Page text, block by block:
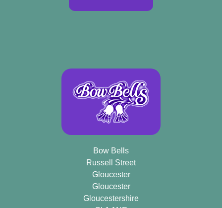
Bow Bells
Russell Street
Gloucester
Gloucester
Gloucestershire